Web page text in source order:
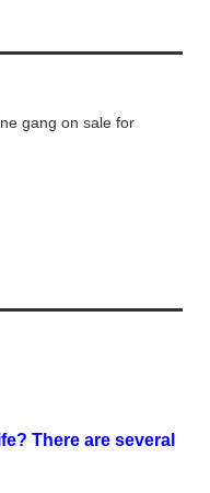
There are several